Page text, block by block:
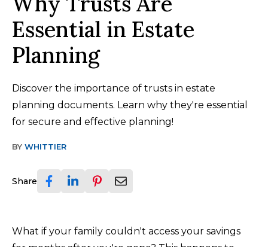
Essential in Estate
Planning
Discover the importance of trusts in estate
planning documents. Learn why they're essential
for secure and effective planning!
BY WHITTIER
Share
What if your family couldn't access your savings